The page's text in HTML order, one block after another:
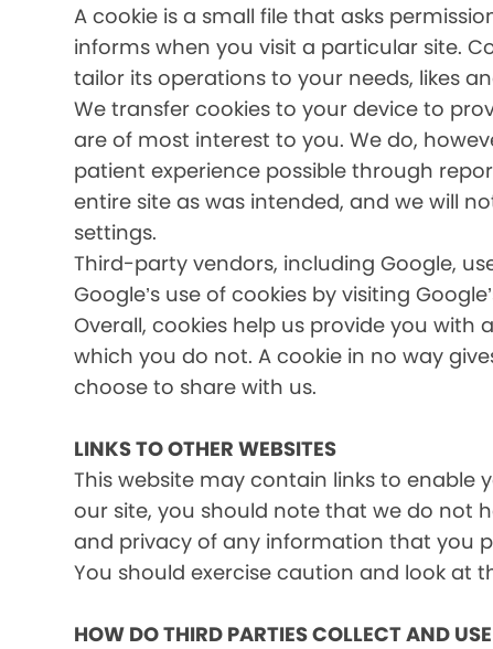
A cookie is a small file that asks
informs when you visit a particular site.
tailor its operations to your needs, likes
We transfer cookies to your device to
are of most interest to you. We do,
patient experience possible through
entire site as was intended, and we will
settings.
Third-party vendors, including Google,
Google’s use of cookies by visiting
Overall, cookies help us provide you
which you do not. A cookie in no way
choose to share with us.
LINKS TO OTHER WEBSITES
This website may contain links to enable
our site, you should note that we do not
and privacy of any information that you
You should exercise caution and look at
HOW DO THIRD PARTIES COLLECT AND